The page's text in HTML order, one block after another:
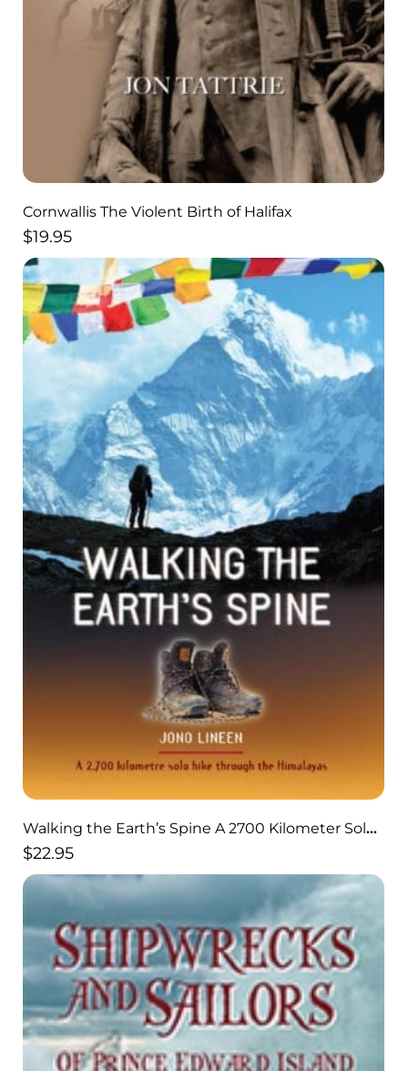
Cornwallis The Violent Birth of Halifax
$19.95
Walking the Earth’s Spine A 2700 Kilometer Solo
Hike Through the Himalayas
$22.95